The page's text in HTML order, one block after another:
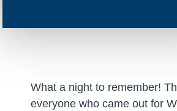
What a night to remember!
everyone who came out for